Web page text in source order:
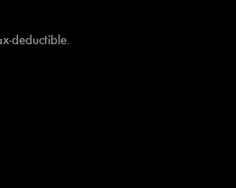
deductible.